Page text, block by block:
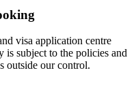
visa application centre
is subject to the policies and
outside our control.